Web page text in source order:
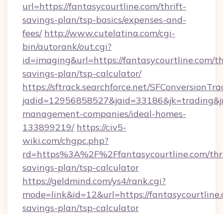
url=https://fantasycourtline.com/thrift-
savings-plan/tsp-basics/expenses-and-
fees/ http://www.cutelatina.com/cgi-
bin/autorank/out.cgi?
id=imaging&url=https://fantasycourtline.com/
savings-plan/tsp-calculator/
https://sftrack.searchforce.net/
management-companies/ideal-homes-
133899219/ https://civ5-
wiki.com/chgpc.php?
rd=https%3A%2F%2Ffantasycourtline.com/
savings-plan/tsp-calculator
https://geldmind.com/ys4/rank.cgi?
mode=link&id=12&url=https://
savings-plan/tsp-calculator